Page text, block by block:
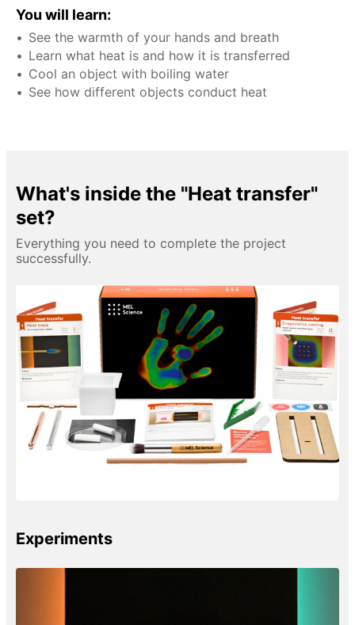
You will learn:
See the warmth of your hands and breath
Learn what heat is and how it is transferred
Cool an object with boiling water
See how different objects conduct heat
What's inside the "Heat transfer"
set?
Everything you need to complete the project
successfully.
Experiments